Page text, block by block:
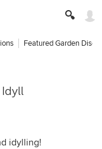
Featured Garden
Idyll
idylling!